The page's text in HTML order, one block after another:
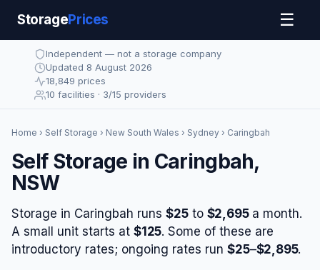
StoragePrices ☰
Independent — not a storage company
Updated 8 August 2026
18,849 prices
10 facilities · 3/15 providers
Home › Self Storage › New South Wales › Sydney › Caringbah
Self Storage in Caringbah,
NSW
Storage in Caringbah runs $25to $2,695a month.
A small unit starts at $125. Some of these are
introductory rates; ongoing rates run $25–$2,895.